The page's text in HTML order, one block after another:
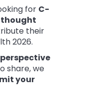
for C-
their
2026.
share, we
your